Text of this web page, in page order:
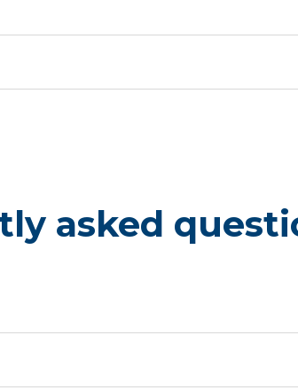
asked